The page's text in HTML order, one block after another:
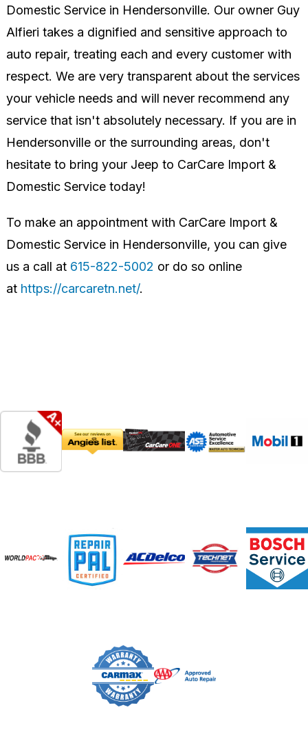
Domestic Service in Hendersonville. Our owner Guy
Alfieri takes a dignified and sensitive approach to
auto repair, treating each and every customer with
respect. We are very transparent about the services
your vehicle needs and will never recommend any
service that isn't absolutely necessary. If you are in
Hendersonville or the surrounding areas, don't
hesitate to bring your Jeep to CarCare Import &
Domestic Service today!
To make an appointment with CarCare Import &
Domestic Service in Hendersonville, you can give
us a call at 615-822-5002 or do so online
at https://carcaretn.net/.